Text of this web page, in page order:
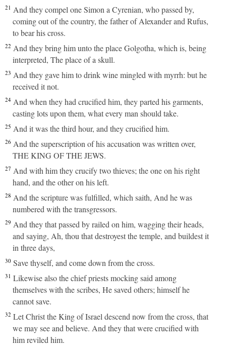
21 And they compel one Simon a Cyrenian, who passed by,
coming out of the country, the father of Alexander and Rufus,
to bear his cross.
22 And they bring him unto the place Golgotha, which is, being
interpreted, The place of a skull.
23 And they gave him to drink wine mingled with myrrh: but he
received it not.
24 And when they had crucified him, they parted his garments,
casting lots upon them, what every man should take.
25 And it was the third hour, and they crucified him.
26 And the superscription of his accusation was written over,
THE KING OF THE JEWS.
27 And with him they crucify two thieves; the one on his right
hand, and the other on his left.
28 And the scripture was fulfilled, which saith, And he was
numbered with the transgressors.
29 And they that passed by railed on him, wagging their heads,
and saying, Ah, thou that destroyest the temple, and buildest it
in three days,
30 Save thyself, and come down from the cross.
31 Likewise also the chief priests mocking said among
themselves with the scribes, He saved others; himself he
cannot save.
32 Let Christ the King of Israel descend now from the cross, that
we may see and believe. And they that were crucified with
him reviled him.